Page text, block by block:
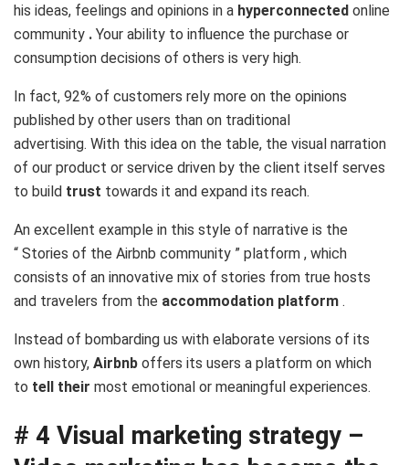
his ideas, feelings and opinions in a hyperconnected online
community . Your ability to influence the purchase or
consumption decisions of others is very high.
In fact, 92% of customers rely more on the opinions
published by other users than on traditional
advertising. With this idea on the table, the visual narration
of our product or service driven by the client itself serves
to build trust towards it and expand its reach.
An excellent example in this style of narrative is the
“ Stories of the Airbnb community ” platform , which
consists of an innovative mix of stories from true hosts
and travelers from the accommodation platform .
Instead of bombarding us with elaborate versions of its
own history, Airbnb offers its users a platform on which
to tell their most emotional or meaningful experiences.
# 4 Visual marketing strategy –